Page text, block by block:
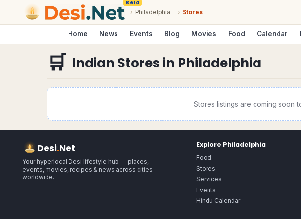
Beta
› Philadelphia › Stores
Home News Events Blog Movies Food Calendar
🛒 Indian Stores in Philadelphia
Stores listings are coming soon
Desi.Net
Your hyperlocal Desi lifestyle hub — places,
events, movies, recipes & news across cities
worldwide.
Explore Philadelphia
Food
Stores
Services
Events
Hindu Calendar